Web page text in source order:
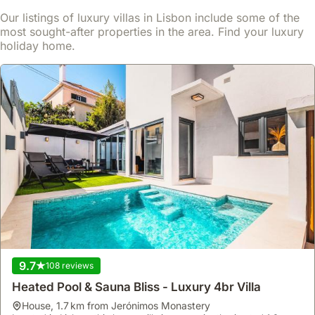
No reviews
Garden House
house ,Lisbonne
Located in a district providing easy access to Lisbon's landmarks,
this villa offers immediate access to a refreshing swimming pool
for a perfect holiday start.
This holiday accommodation features air conditioning, a kitchen
equipped with a fridge, freezer, microwave, and dishwasher, and
includes a terrace or balcony for your enjoyment.
Read more
From
Show
Our listings of luxury villas in Lisbon include some of the
most sought-after properties in the area. Find your luxury
holiday home.
9.7 108 reviews
Heated Pool & Sauna Bliss - Luxury 4br Villa
house, 1.7 km from Jerónimos Monastery